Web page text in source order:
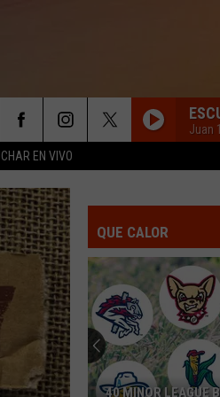
EN VIVO
Juan
QUE CALOR
40 MINOR LEAGUE